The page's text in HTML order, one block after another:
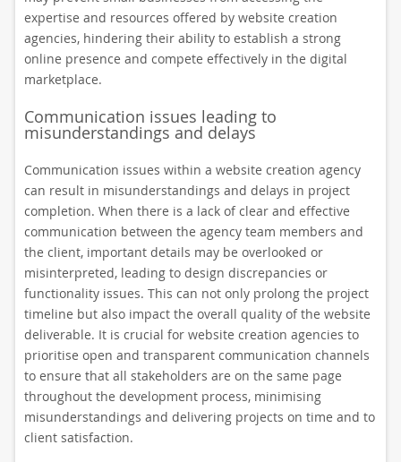
expertise and resources offered by website creation
agencies, hindering their ability to establish a strong
online presence and compete effectively in the digital
marketplace.
Communication issues leading to
misunderstandings and delays
Communication issues within a website creation agency
can result in misunderstandings and delays in project
completion. When there is a lack of clear and effective
communication between the agency team members and
the client, important details may be overlooked or
misinterpreted, leading to design discrepancies or
functionality issues. This can not only prolong the project
timeline but also impact the overall quality of the website
deliverable. It is crucial for website creation agencies to
prioritise open and transparent communication channels
to ensure that all stakeholders are on the same page
throughout the development process, minimising
misunderstandings and delivering projects on time and to
client satisfaction.